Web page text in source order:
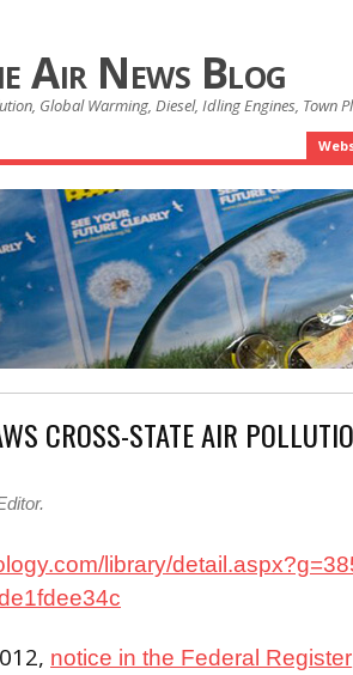
Air News Blog
Global Warming, Diesel, Idling Engines, Town
CROSS-STATE AIR
.
library/
notice in the Federal Register